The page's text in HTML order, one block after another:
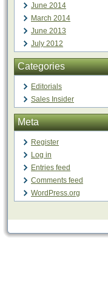
June 2014
March 2014
June 2013
July 2012
Categories
Editorials
Sales Insider
Meta
Register
Log in
Entries feed
Comments feed
WordPress.org